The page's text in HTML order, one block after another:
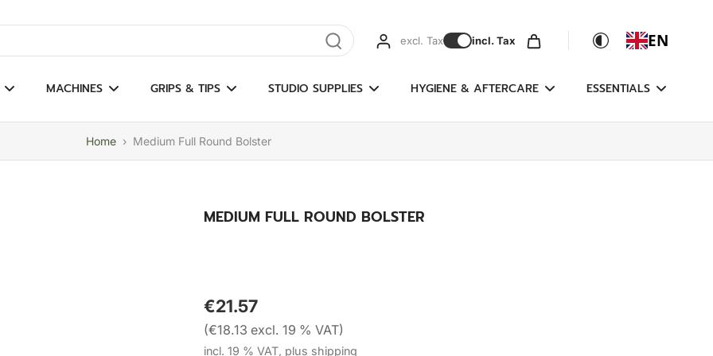
results excl. Tax incl. Tax EN
MACHINES GRIPS & TIPS STUDIO SUPPLIES HYGIENE & AFTERCARE ESSENTIALS
Home › Medium Full Round Bolster
MEDIUM FULL ROUND BOLSTER
€21.57
(€18.13 excl. 19 % VAT)
incl. 19 % VAT, plus shipping